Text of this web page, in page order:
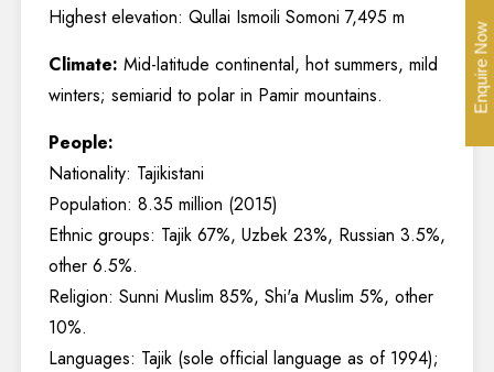
Highest elevation: Qullai Ismoili Somoni 7,495 m
Climate: Mid-latitude continental, hot summers, mild
winters; semiarid to polar in Pamir mountains.
People:
Nationality: Tajikistani
Population: 8.35 million (2015)
Ethnic groups: Tajik 67%, Uzbek 23%, Russian 3.5%,
other 6.5%.
Religion: Sunni Muslim 85%, Shi'a Muslim 5%, other
10%.
Languages: Tajik (sole official language as of 1994);
Enquire Now